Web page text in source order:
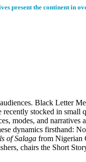
present the continent in
Black Letter
stocked in
modes, and
dynamics firsthand:
of Salaga from Nigerian
chairs the Short